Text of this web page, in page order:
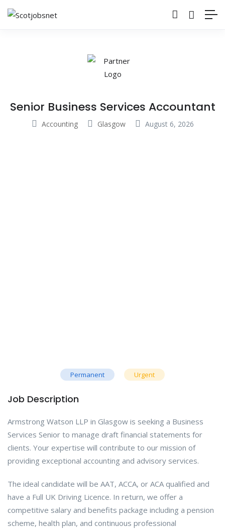
Senior Business Services Accountant
Accounting Glasgow August 6, 2026
Permanent Urgent
Job Description
Armstrong Watson LLP in Glasgow is seeking a Business
Services Senior to manage draft financial statements for
clients. Your expertise will contribute to our mission of
providing exceptional accounting and advisory services.
The ideal candidate will be AAT, ACCA, or ACA qualified and
have a Full UK Driving Licence. In return, we offer a
competitive salary and benefits package including a pension
scheme, health plan, and continuous professional